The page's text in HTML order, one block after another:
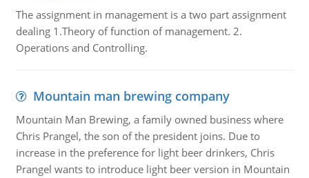
The assignment in management is a two part assignment
dealing 1.Theory of function of management. 2.
Operations and Controlling.
Mountain man brewing company
Mountain Man Brewing, a family owned business where
Chris Prangel, the son of the president joins. Due to
increase in the preference for light beer drinkers, Chris
Prangel wants to introduce light beer version in Mountain